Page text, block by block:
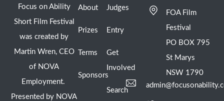
Focus on Ability
Short Film Festival
was created by
Martin Wren, CEO
of NOVA
Employment.
Presented by NOVA
About
Prizes
Terms
Sponsors
Judges
Entry
Get
Involved
Search
FOA Film
Festival
PO BOX 795
St Marys
NSW 1790